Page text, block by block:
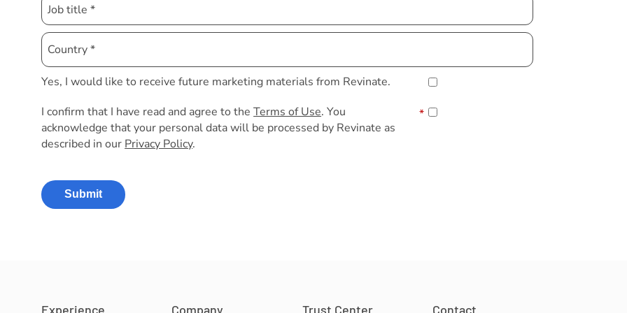
Yes, I would like to receive future marketing materials from Revinate.
I confirm that I have read and agree to theTerms of Use. You
acknowledge that your personal data will be processed by Revinate as
described in our Privacy Policy.
*
Submit
Experience Company Trust Center Contact